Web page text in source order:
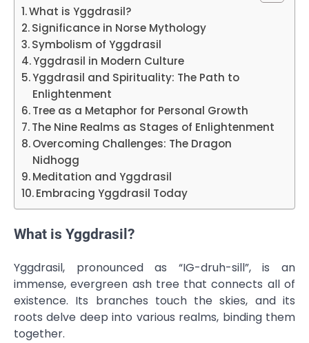
What is Yggdrasil?
Significance in Norse Mythology
Symbolism of Yggdrasil
Yggdrasil in Modern Culture
Yggdrasil and Spirituality: The Path to
Enlightenment
Tree as a Metaphor for Personal Growth
The Nine Realms as Stages of Enlightenment
Overcoming Challenges: The Dragon
Nidhogg
Meditation and Yggdrasil
Embracing Yggdrasil Today
What is Yggdrasil?
Yggdrasil, pronounced as “IG-druh-sill”, is an
immense, evergreen ash tree that connects all of
existence. Its branches touch the skies, and its
roots delve deep into various realms, binding them
together.